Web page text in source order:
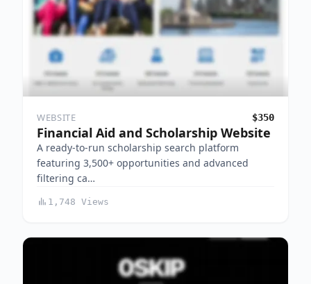
WEBSITE $350
Financial Aid and Scholarship Website
A ready-to-run scholarship search platform
featuring 3,500+ opportunities and advanced
filtering ca…
1,748 Views